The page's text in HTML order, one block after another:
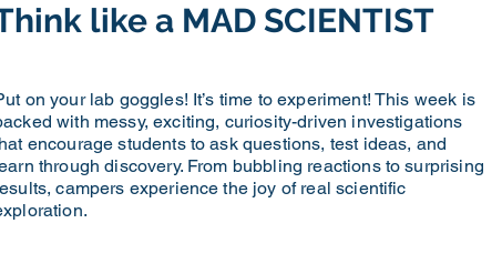
like a MAD SCIENTIST
on your lab goggles! It’s time to experiment! This week is
with messy, exciting, curiosity-driven investigations
encourage students to ask questions, test ideas, and
through discovery. From bubbling reactions to surprising
campers experience the joy of real scientific